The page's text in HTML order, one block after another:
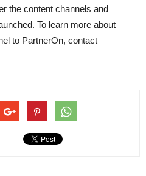
the content channels and
To learn more about
to PartnerOn, contact